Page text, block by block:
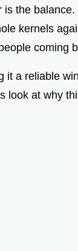
the
kernels
coming
it a reliable
look at why